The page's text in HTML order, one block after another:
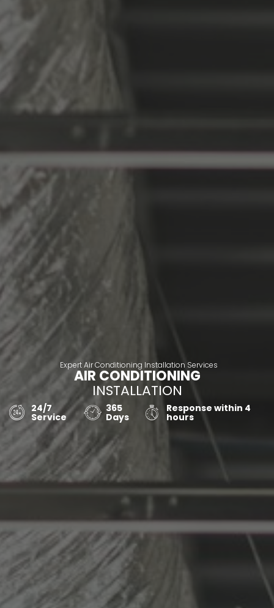
Expert Air Conditioning Installation Services
AIR CONDITIONING
INSTALLATION
24/7
Service
365
Days
Response within 4
hours